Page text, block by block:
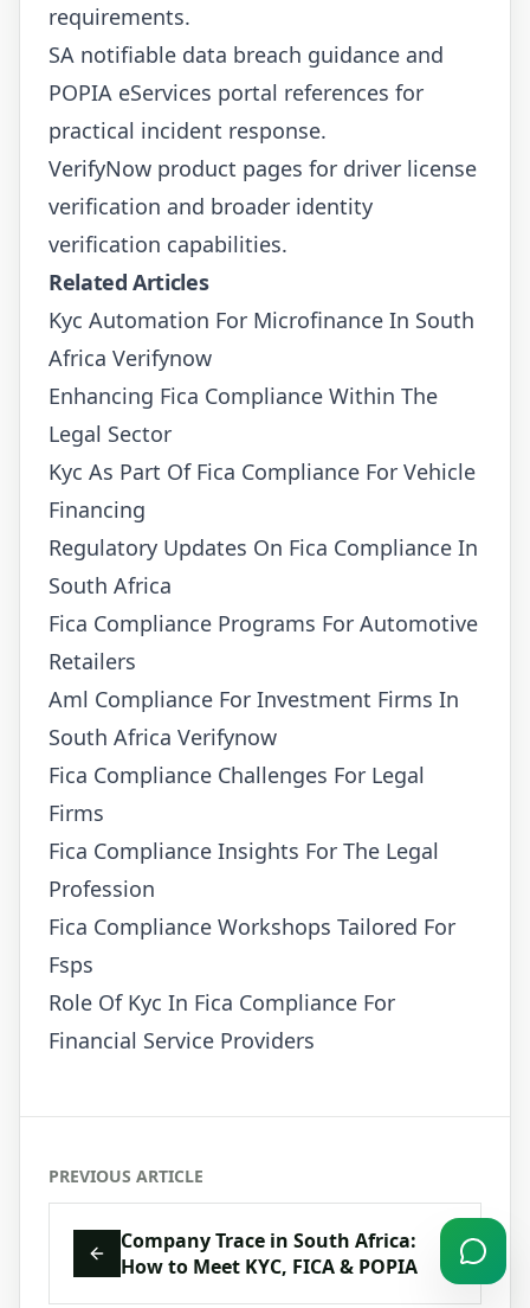
requirements.
SA notifiable data breach guidance and
POPIA eServices portal references for
practical incident response.
VerifyNow product pages for driver license
verification and broader identity
verification capabilities.
Related Articles
Kyc Automation For Microfinance In South
Africa Verifynow
Enhancing Fica Compliance Within The
Legal Sector
Kyc As Part Of Fica Compliance For Vehicle
Financing
Regulatory Updates On Fica Compliance In
South Africa
Fica Compliance Programs For Automotive
Retailers
Aml Compliance For Investment Firms In
South Africa Verifynow
Fica Compliance Challenges For Legal
Firms
Fica Compliance Insights For The Legal
Profession
Fica Compliance Workshops Tailored For
Fsps
Role Of Kyc In Fica Compliance For
Financial Service Providers
PREVIOUS ARTICLE
Company Trace in South Africa:
How to Meet KYC, FICA & POPIA